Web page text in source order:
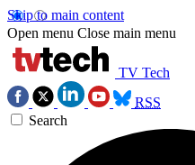
Skip to main content
Open menu Close main menu
TV Tech
RSS
Search